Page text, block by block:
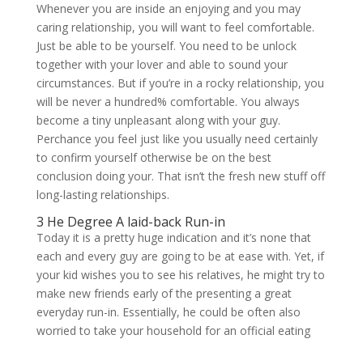
Whenever you are inside an enjoying and you may
caring relationship, you will want to feel comfortable.
Just be able to be yourself. You need to be unlock
together with your lover and able to sound your
circumstances. But if you’re in a rocky relationship, you
will be never a hundred% comfortable. You always
become a tiny unpleasant along with your guy.
Perchance you feel just like you usually need certainly
to confirm yourself otherwise be on the best
conclusion doing your. That isn’t the fresh new stuff off
long-lasting relationships.
3 He Degree A laid-back Run-in
Today it is a pretty huge indication and it’s none that
each and every guy are going to be at ease with. Yet, if
your kid wishes you to see his relatives, he might try to
make new friends early of the presenting a great
everyday run-in. Essentially, he could be often also
worried to take your household for an official eating